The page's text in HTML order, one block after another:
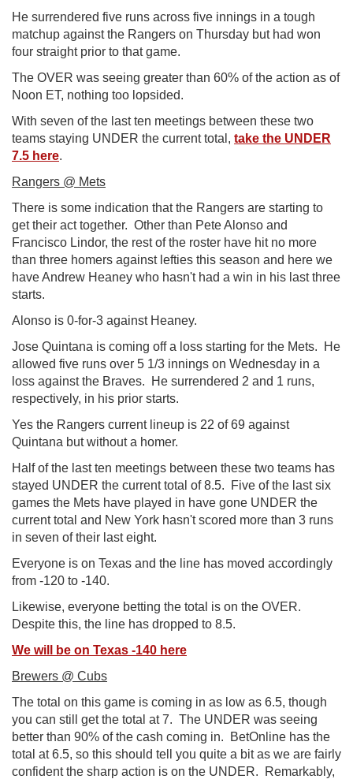
He surrendered five runs across five innings in a tough
matchup against the Rangers on Thursday but had won
four straight prior to that game.
The OVER was seeing greater than 60% of the action as of
Noon ET, nothing too lopsided.
With seven of the last ten meetings between these two
teams staying UNDER the current total, take the UNDER
7.5 here.
Rangers @ Mets
There is some indication that the Rangers are starting to
get their act together. Other than Pete Alonso and
Francisco Lindor, the rest of the roster have hit no more
than three homers against lefties this season and here we
have Andrew Heaney who hasn't had a win in his last three
starts.
Alonso is 0-for-3 against Heaney.
Jose Quintana is coming off a loss starting for the Mets. He
allowed five runs over 5 1/3 innings on Wednesday in a
loss against the Braves. He surrendered 2 and 1 runs,
respectively, in his prior starts.
Yes the Rangers current lineup is 22 of 69 against
Quintana but without a homer.
Half of the last ten meetings between these two teams has
stayed UNDER the current total of 8.5. Five of the last six
games the Mets have played in have gone UNDER the
current total and New York hasn't scored more than 3 runs
in seven of their last eight.
Everyone is on Texas and the line has moved accordingly
from -120 to -140.
Likewise, everyone betting the total is on the OVER.
Despite this, the line has dropped to 8.5.
We will be on Texas -140 here
Brewers @ Cubs
The total on this game is coming in as low as 6.5, though
you can still get the total at 7. The UNDER was seeing
better than 90% of the cash coming in. BetOnline has the
total at 6.5, so this should tell you quite a bit as we are fairly
confident the sharp action is on the UNDER. Remarkably,